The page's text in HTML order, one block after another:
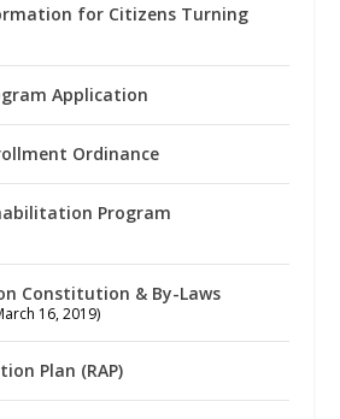
for Citizens Turning
Application
Ordinance
Program
Constitution & By-Laws
16, 2019)
Plan (RAP)